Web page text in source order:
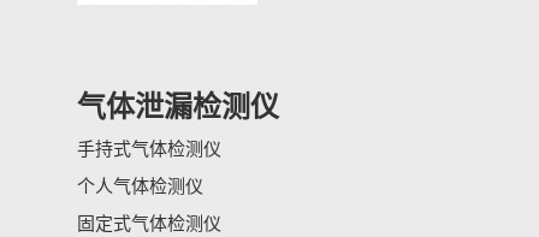
气体泄漏检测仪
手持式气体检测仪
个人气体检测仪
固定式气体检测仪